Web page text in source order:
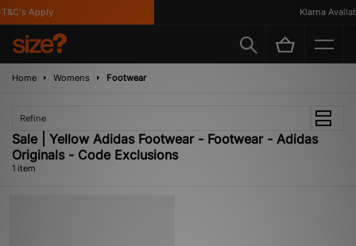
Apply Klarna
Home Womens Footwear
Refine
Sale | Yellow Adidas Footwear - Footwear - Adidas
Originals - Code Exclusions
1 item